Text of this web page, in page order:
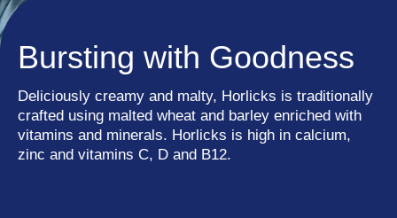
Bursting with Goodness
Deliciously creamy and malty, Horlicks is traditionally
crafted using malted wheat and barley enriched with
vitamins and minerals. Horlicks is high in calcium,
zinc and vitamins C, D and B12.